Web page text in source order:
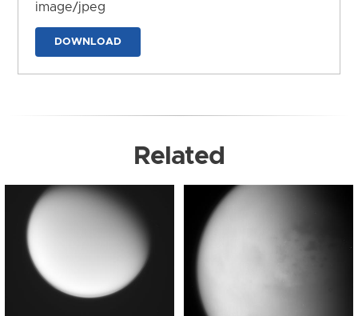
image/jpeg
DOWNLOAD
Related